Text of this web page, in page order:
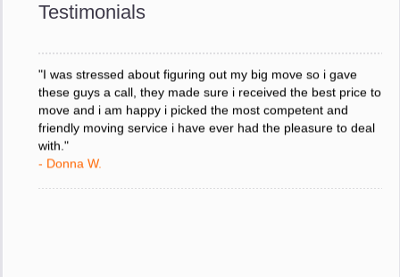
Testimonials
your staff and Team Leaders."
"I was stressed about figuring out my big move so i gave
these guys a call, they made sure i received the best price to
move and i am happy i picked the most competent and
friendly moving service i have ever had the pleasure to deal
with."
- Donna W.